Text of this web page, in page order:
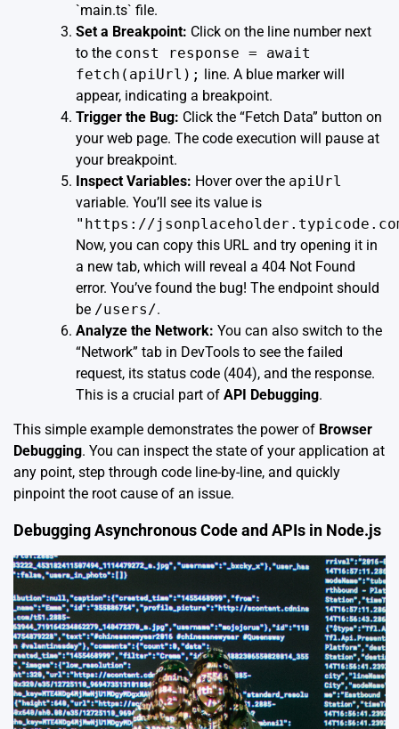
`main.ts` file.
Set a Breakpoint: Click on the line number next
to the const response = await
fetch(apiUrl); line. A blue marker will
appear, indicating a breakpoint.
Trigger the Bug: Click the “Fetch Data” button on
your web page. The code execution will pause at
your breakpoint.
Inspect Variables: Hover over the apiUrl
variable. You’ll see its value is
"https://
Now, you can copy this URL and try opening it in
a new tab, which will reveal a 404 Not Found
error. You’ve found the bug! The endpoint should
be /users/.
Analyze the Network: You can also switch to the
“Network” tab in DevTools to see the failed
request, its status code (404), and the response.
This is a crucial part of API Debugging.
This simple example demonstrates the power of Browser
Debugging. You can inspect the state of your application at
any point, step through code line-by-line, and quickly
pinpoint the root cause of an issue.
Debugging Asynchronous Code and APIs in Node.js